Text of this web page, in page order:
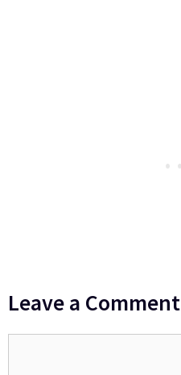
Leave a Comment